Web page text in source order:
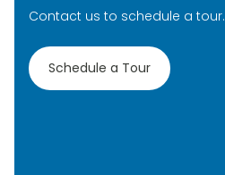
Contact us to schedule a tour.
Schedule a Tour